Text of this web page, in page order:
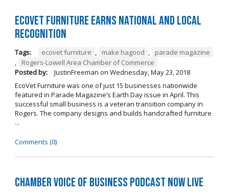
EcoVet Furniture Earns National and Local
Recognition
Tags: ecovet furniture , make hagood ,
parade magazine
,
Rogers-Lowell Area Chamber of Commerce
Posted by:
JustinFreeman on Wednesday, May 23, 2018
EcoVet Furniture was one of just 15 businesses nationwide
featured in Parade Magazine’s Earth Day issue in April. This
successful small business is a veteran transition company in
Rogers. The company designs and builds handcrafted furniture
...
Comments (0)
Chamber Voice of Business Podcast Now Live